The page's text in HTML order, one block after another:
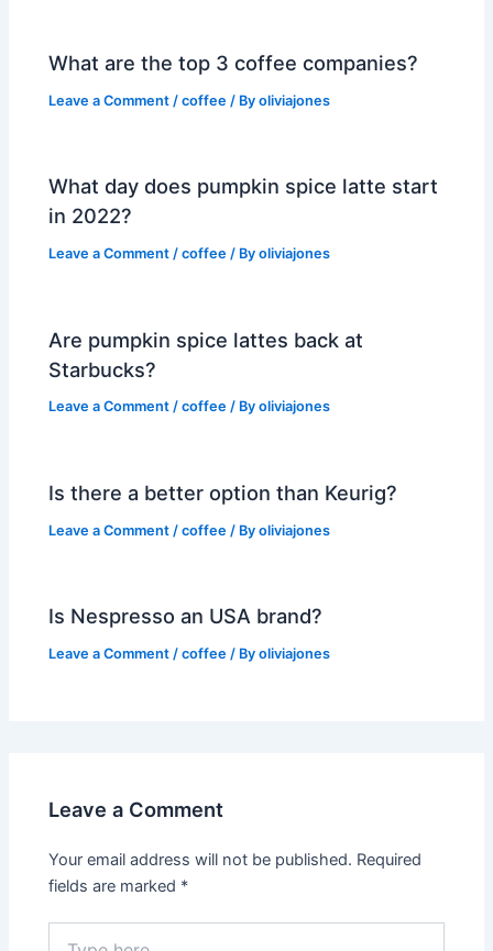
What are the top 3 coffee companies?
Leave a Comment /coffee / Byoliviajones
What day does pumpkin spice latte start
in 2022?
Leave a Comment /coffee / Byoliviajones
Are pumpkin spice lattes back at
Starbucks?
Leave a Comment /coffee / Byoliviajones
Is there a better option than Keurig?
Leave a Comment /coffee / Byoliviajones
Is Nespresso an USA brand?
Leave a Comment /coffee / Byoliviajones
Leave a Comment
Your email address will not be published. Required
fields are marked *